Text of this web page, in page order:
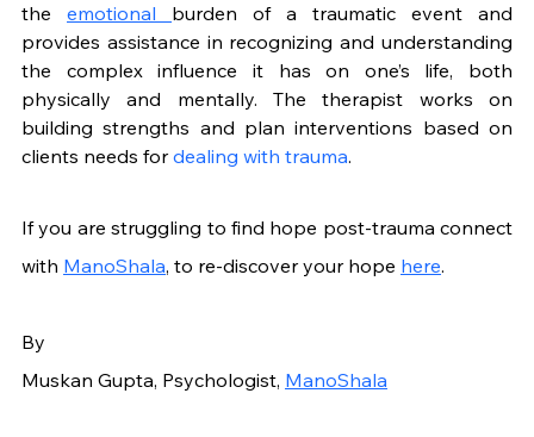
the emotional burden of a traumatic event and
provides assistance in recognizing and understanding
the complex influence it has on one’s life, both
physically and mentally. The therapist works on
building strengths and plan interventions based on
clients needs for dealing with trauma.
If you are struggling to find hope post-trauma connect
with ManoShala, to re-discover your hope here.
By
Muskan Gupta, Psychologist, ManoShala